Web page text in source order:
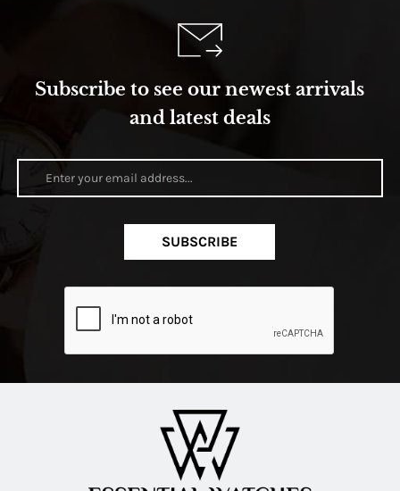
Subscribe to see our newest arrivals
and latest deals
SUBSCRIBE